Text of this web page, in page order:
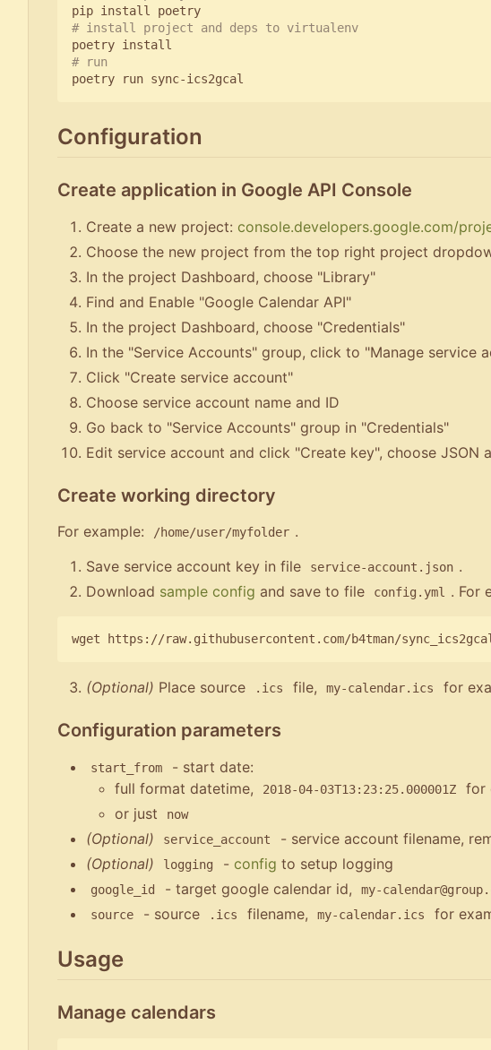
# install project and deps to virtualenv
# run
Configuration
Create application in Google API Console
Create a new project: console.developers.google.com/
Choose the new project from the top right project
In the project Dashboard, choose "Library"
Find and Enable "Google Calendar API"
In the project Dashboard, choose "Credentials"
In the "Service Accounts" group, click to "Manage service
Click "Create service account"
Choose service account name and ID
Go back to "Service Accounts" group in "Credentials"
Edit service account and click "Create key", choose JSON
Create working directory
For example: /home/user/myfolder .
Save service account key in file
service-account.json .
Download sample config and save to file config.yml . For
(Optional) Place source .ics file, my-calendar.ics for
Configuration parameters
start_from
- start date:
full format datetime,
2018-04-03T13:23:25.000001Z
for
or just
now
(Optional) service_account - service account filename,
(Optional)
logging - config to setup logging
google_id - target google calendar id, my-
source - source .ics filename, my-calendar.ics for
Usage
Manage calendars